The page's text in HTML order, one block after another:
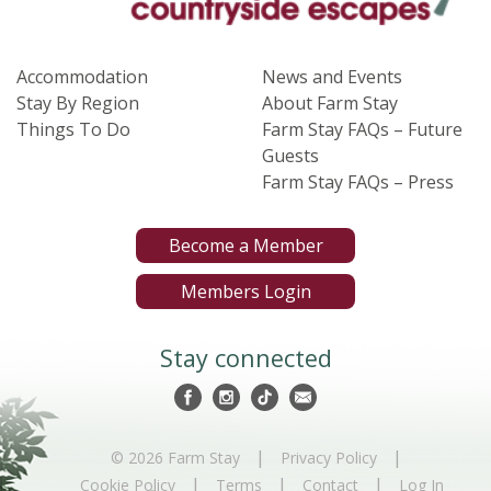
Accommodation
Stay By Region
Things To Do
News and Events
About Farm Stay
Farm Stay FAQs – Future
Guests
Farm Stay FAQs – Press
Become a Member
Members Login
Stay connected
© 2026 Farm Stay | Privacy Policy |
Cookie Policy | Terms | Contact | Log In